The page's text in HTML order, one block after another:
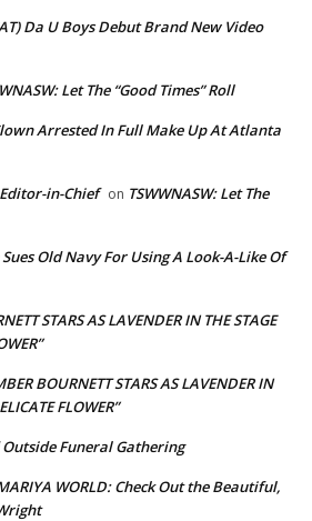
Da U Boys Debut Brand New Video
Let The “Good Times” Roll
Arrested In Full Make Up At Atlanta
in-Chief on TSWWNASW: Let The
Old Navy For Using A Look-A-Like Of
STARS AS LAVENDER IN THE STAGE
BOURNETT STARS AS LAVENDER IN
FLOWER”
Funeral Gathering
WORLD: Check Out the Beautiful,